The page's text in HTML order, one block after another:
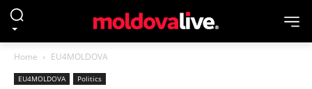
Home EU4MOLDOVA
EU4MOLDOVA Politics